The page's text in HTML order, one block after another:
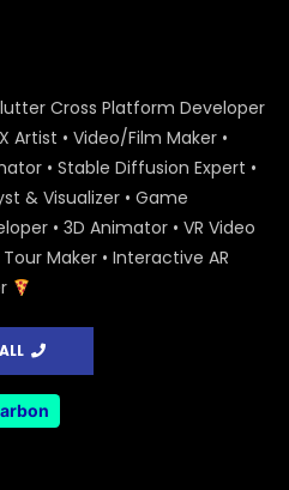
Cross Platform Developer
Artist • Video/Film Maker •
• Stable Diffusion Expert •
& Visualizer • Game
• 3D Animator • VR Video
Maker • Interactive AR